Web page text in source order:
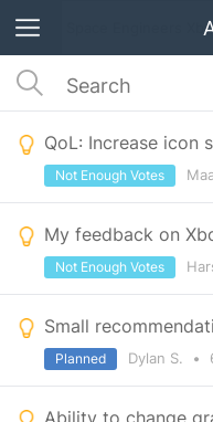
QoL: Increase icon
Not Enough Votes
My feedback on
Not Enough Votes
Dylan S. •
Planned
Ability to change